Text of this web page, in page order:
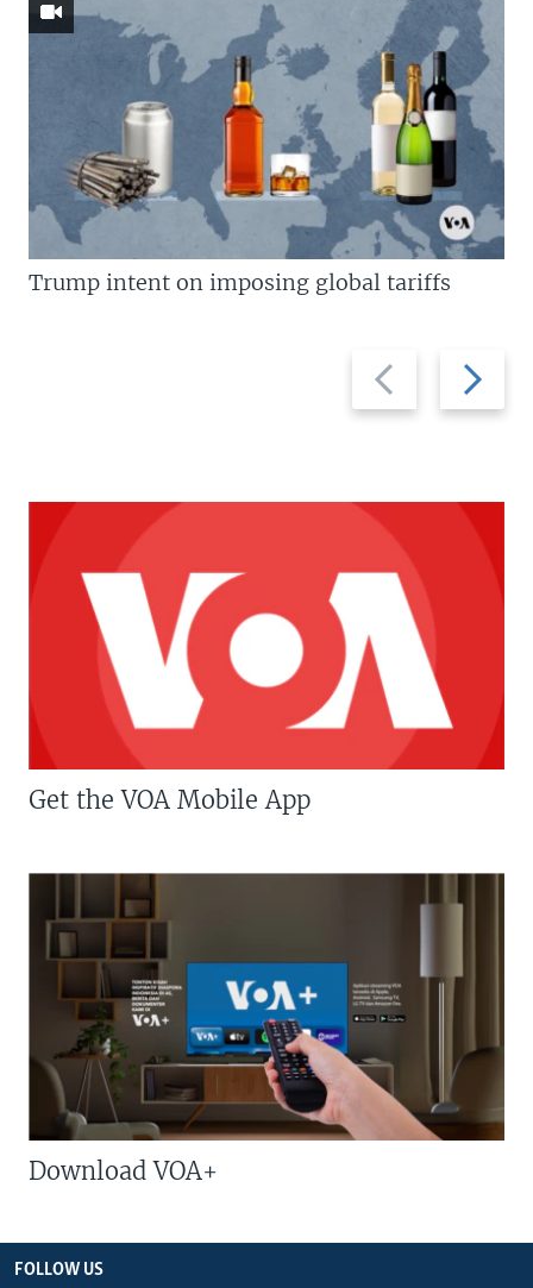
Previous
slide
Next
slide
Trump intent on imposing global tariffs
Get the VOA Mobile App
Download VOA+
FOLLOW US